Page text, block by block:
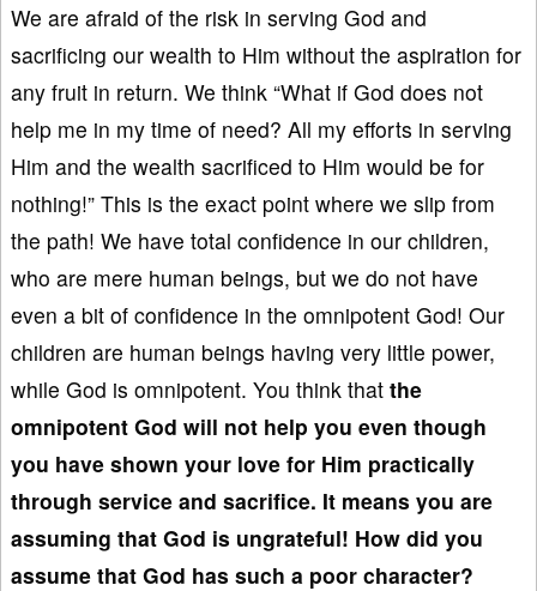
We are afraid of the risk in serving God and
sacrificing our wealth to Him without the aspiration for
any fruit in return. We think “What if God does not
help me in my time of need? All my efforts in serving
Him and the wealth sacrificed to Him would be for
nothing!” This is the exact point where we slip from
the path! We have total confidence in our children,
who are mere human beings, but we do not have
even a bit of confidence in the omnipotent God! Our
children are human beings having very little power,
while God is omnipotent. You think that the
omnipotent God will not help you even though
you have shown your love for Him practically
through service and sacrifice. It means you are
assuming that God is ungrateful! How did you
assume that God has such a poor character?